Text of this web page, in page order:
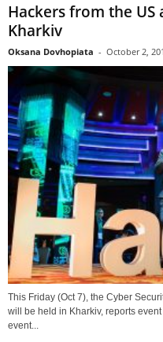
Hackers from the
Kharkiv
Oksana Dovhopiata - October 2,
This Friday (Oct 7), the Cyber
will be held in Kharkiv, reports
event...